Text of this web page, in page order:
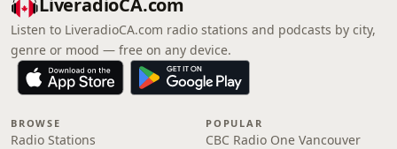
LiveradioCA.com
Listen to LiveradioCA.com radio stations and podcasts by city,
genre or mood — free on any device.
BROWSE
Radio Stations
POPULAR
CBC Radio One Vancouver